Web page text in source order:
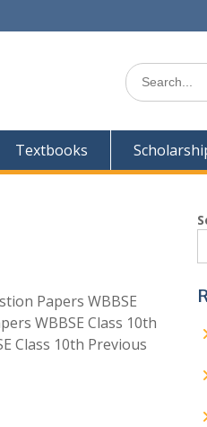
Search
for:
Textbooks
Papers WBBSE
WBBSE Class 10th
Class 10th Previous